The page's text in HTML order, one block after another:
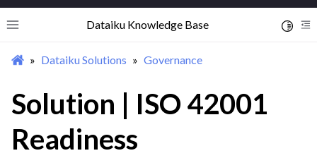
Toggle site navigation sidebar
Dataiku Knowledge Base
navigation of Begin Your Journey
navigation of Import Data
Dataiku Solutions Governance
Solution | ISO 42001
Readiness